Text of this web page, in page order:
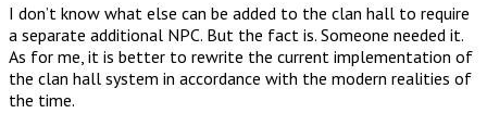
I don’t know what else can be added to the clan hall to require
a separate additional NPC. But the fact is. Someone needed it.
As for me, it is better to rewrite the current implementation of
the clan hall system in accordance with the modern realities of
the time.